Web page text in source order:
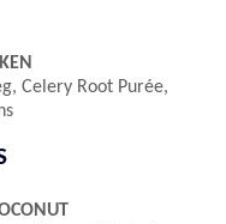
Celery Root Purée,